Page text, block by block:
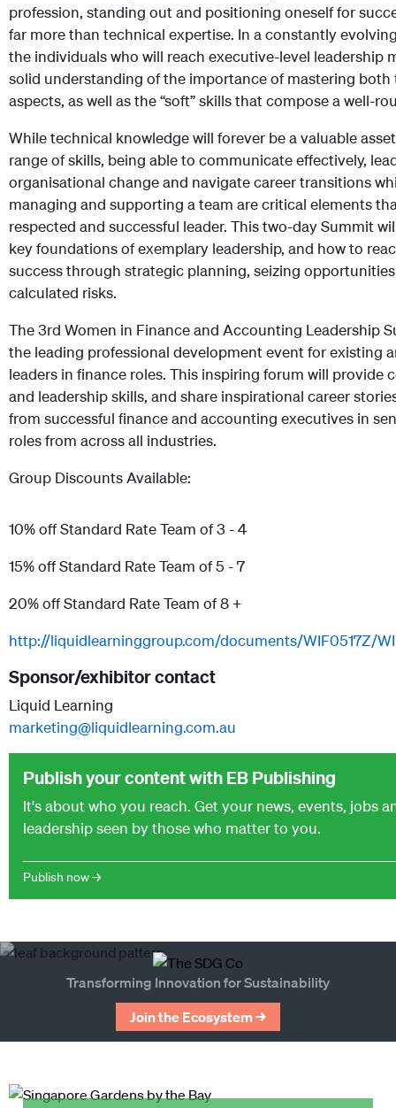
profession, standing out and positioning oneself for
far more than technical expertise. In a constantly
the individuals who will reach executive-level leadership
solid understanding of the importance of mastering both
aspects, as well as the “soft” skills that compose a well-
While technical knowledge will forever be a valuable asset
range of skills, being able to communicate effectively,
organisational change and navigate career transitions
managing and supporting a team are critical elements
respected and successful leader. This two-day Summit
key foundations of exemplary leadership, and how to
success through strategic planning, seizing
calculated risks.
The 3rd Women in Finance and Accounting Leadership
the leading professional development event for existing
leaders in finance roles. This inspiring forum will provide
and leadership skills, and share inspirational career
from successful finance and accounting executives in
roles from across all industries.
Group Discounts Available:
10% off Standard Rate Team of 3 - 4
15% off Standard Rate Team of 5 - 7
20% off Standard Rate Team of 8 +
http://liquidlearninggroup.com/documents/WIF0517Z/
Sponsor/exhibitor contact
Liquid Learning
marketing@liquidlearning.com.au
Publish your content with EB Publishing
It's about who you reach. Get your news, events, jobs
leadership seen by those who matter to you.
Publish now →
Transforming Innovation for Sustainability
Join the Ecosystem →